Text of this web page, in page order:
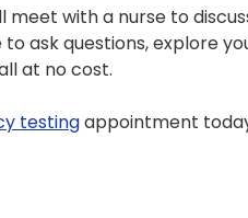
meet with a nurse to
to ask questions, explore
at no cost.
testingappointment